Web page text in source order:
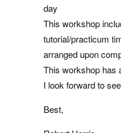
day
This workshop
tutorial/practicum
arranged upon
This workshop has
I look forward to
Best,